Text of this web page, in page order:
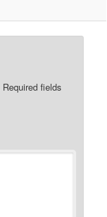
Required fields